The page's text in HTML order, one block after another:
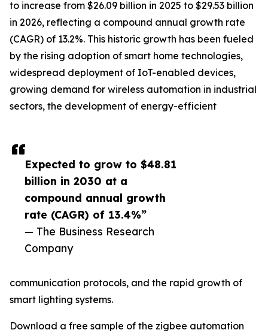
Expected to grow to $48.81
billion in 2030 at a
compound annual growth
rate (CAGR) of 13.4%”
— The Business Research
Company
to increase from $26.09 billion in 2025 to $29.53 billion
in 2026, reflecting a compound annual growth rate
(CAGR) of 13.2%. This historic growth has been fueled
by the rising adoption of smart home technologies,
widespread deployment of IoT-enabled devices,
growing demand for wireless automation in industrial
sectors, the development of energy-efficient
communication protocols, and the rapid growth of
smart lighting systems.
Download a free sample of the zigbee automation